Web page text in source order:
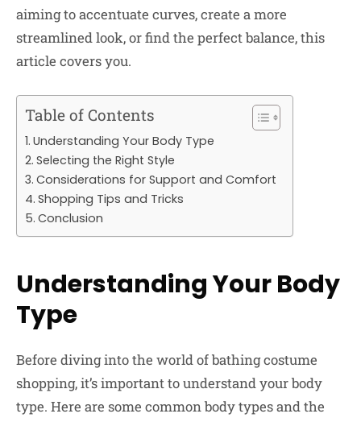
aiming to accentuate curves, create a more
streamlined look, or find the perfect balance, this
article covers you.
Table of Contents
Understanding Your Body Type
Selecting the Right Style
Considerations for Support and Comfort
Shopping Tips and Tricks
Conclusion
Understanding Your Body
Type
Before diving into the world of bathing costume
shopping, it’s important to understand your body
type. Here are some common body types and the